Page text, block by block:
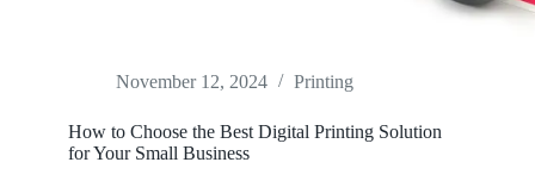
November 12, 2024 Printing
How to Choose the Best Digital Printing Solution
for Your Small Business